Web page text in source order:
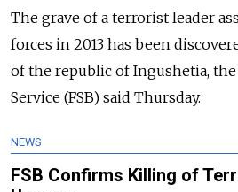
The grave of a terrorist leader
forces in 2013 has been
of the republic of Ingushetia, the
Service (FSB) said Thursday.
NEWS
FSB Confirms Killing of